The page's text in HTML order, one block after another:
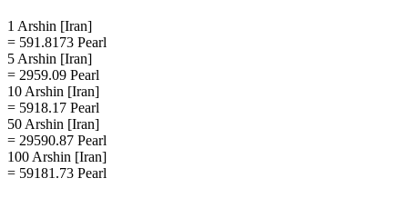
1 Arshin [Iran]
= 591.8173 Pearl
5 Arshin [Iran]
= 2959.09 Pearl
10 Arshin [Iran]
= 5918.17 Pearl
50 Arshin [Iran]
= 29590.87 Pearl
100 Arshin [Iran]
= 59181.73 Pearl